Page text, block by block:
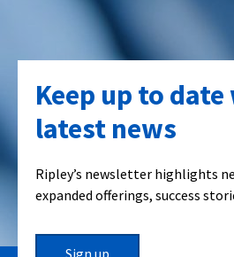
Keep up to
latest news
Ripley’s newsletter highlights
expanded offerings, success
Sign up